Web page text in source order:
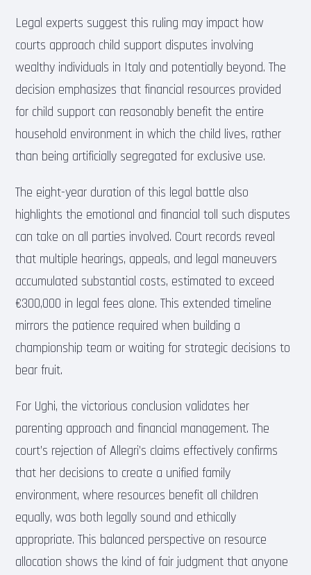
Legal experts suggest this ruling may impact how
courts approach child support disputes involving
wealthy individuals in Italy and potentially beyond. The
decision emphasizes that financial resources provided
for child support can reasonably benefit the entire
household environment in which the child lives, rather
than being artificially segregated for exclusive use.
The eight-year duration of this legal battle also
highlights the emotional and financial toll such disputes
can take on all parties involved. Court records reveal
that multiple hearings, appeals, and legal maneuvers
accumulated substantial costs, estimated to exceed
€300,000 in legal fees alone. This extended timeline
mirrors the patience required when building a
championship team or waiting for strategic decisions to
bear fruit.
For Ughi, the victorious conclusion validates her
parenting approach and financial management. The
court’s rejection of Allegri’s claims effectively confirms
that her decisions to create a unified family
environment, where resources benefit all children
equally, was both legally sound and ethically
appropriate. This balanced perspective on resource
allocation shows the kind of fair judgment that anyone